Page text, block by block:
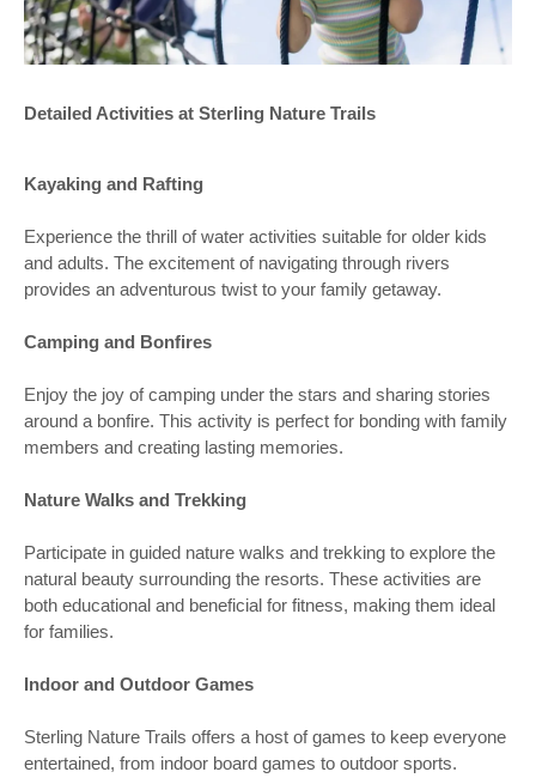
Detailed Activities at Sterling Nature Trails
Kayaking and Rafting
Experience the thrill of water activities suitable for older kids
and adults. The excitement of navigating through rivers
provides an adventurous twist to your family getaway.
Camping and Bonfires
Enjoy the joy of camping under the stars and sharing stories
around a bonfire. This activity is perfect for bonding with family
members and creating lasting memories.
Nature Walks and Trekking
Participate in guided nature walks and trekking to explore the
natural beauty surrounding the resorts. These activities are
both educational and beneficial for fitness, making them ideal
for families.
Indoor and Outdoor Games
Sterling Nature Trails offers a host of games to keep everyone
entertained, from indoor board games to outdoor sports.